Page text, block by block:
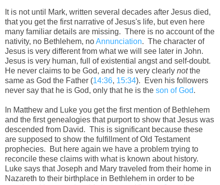
It is not until Mark, written several decades after Jesus died,
that you get the first narrative of Jesus's life, but even here
many familiar details are missing. There is no account of the
nativity, no Bethlehem, noAnnunciation. The character of
Jesus is very different from what we will see later in John.
Jesus is very human, full of existential angst and self-doubt.
He never claims to be God, and he is very clearly notthe
same as God the Father (14:36, 15:34). Even his followers
never say that he is God, only that he is the son of God.
In Matthew and Luke you get the first mention of Bethlehem
and the first genealogies that purport to show that Jesus was
descended from David. This is significant because these
are supposed to show the fulfillment of Old Testament
prophecies. But here again we have a problem trying to
reconcile these claims with what is known about history.
Luke says that Joseph and Mary traveled from their home in
Nazareth to their birthplace in Bethlehem in order to be